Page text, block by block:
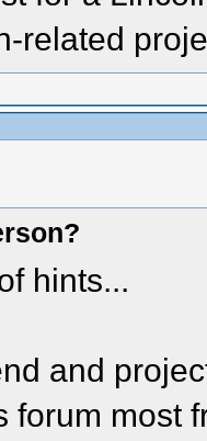
related
hints...
and
forum most